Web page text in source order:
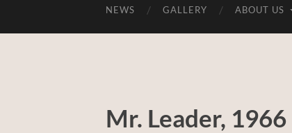
NEWS GALLERY ABOUT US
Mr. Leader, 1966